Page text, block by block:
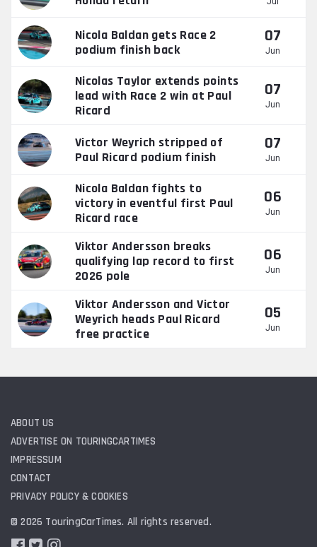
Nicola Baldan gets Race 2
podium finish back
07
Jun
Nicolas Taylor extends points
lead with Race 2 win at Paul
Ricard
07
Jun
Victor Weyrich stripped of
Paul Ricard podium finish
07
Jun
Nicola Baldan fights to
victory in eventful first Paul
Ricard race
06
Jun
Viktor Andersson breaks
qualifying lap record to first
2026 pole
06
Jun
Viktor Andersson and Victor
Weyrich heads Paul Ricard
free practice
05
Jun
ABOUT US
ADVERTISE ON TOURINGCARTIMES
IMPRESSUM
CONTACT
PRIVACY POLICY & COOKIES
© 2026 TouringCarTimes. All rights reserved.